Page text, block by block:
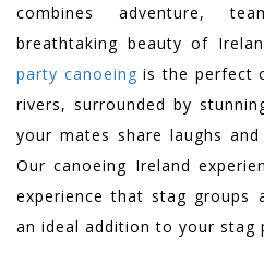
combines adventure,
breathtaking beauty of
party canoeing is the perfect
rivers, surrounded by
your mates share laughs
Our canoeing Ireland
experience that stag groups
an ideal addition to your stag